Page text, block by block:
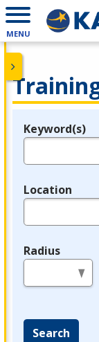
MENU
Legend
Keyword(s)
Location
Radius
Search